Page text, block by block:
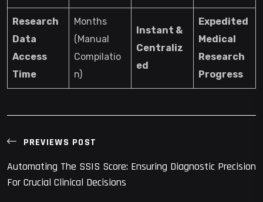
Research
Data
Access
Time
Months
(Manual
Compilatio
n)
Instant &
Centraliz
ed
Expedited
Medical
Research
Progress
PREVIEWS POST
Automating The SSIS Score: Ensuring Diagnostic Precision
For Crucial Clinical Decisions